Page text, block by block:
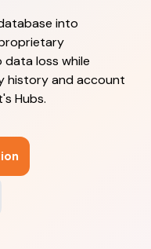
into
data loss while
history and account
Hubs.